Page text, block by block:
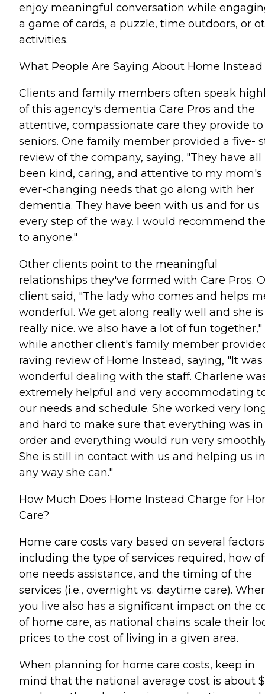
enjoy meaningful conversation while
a game of cards, a puzzle, time outdoors, or
activities.
What People Are Saying About Home Instead
Clients and family members often speak
of this agency's dementia Care Pros and the
attentive, compassionate care they provide to
seniors. One family member provided a five-
review of the company, saying, "They have all
been kind, caring, and attentive to my mom's
ever-changing needs that go along with her
dementia. They have been with us and for us
every step of the way. I would recommend
to anyone."
Other clients point to the meaningful
relationships they've formed with Care Pros.
client said, "The lady who comes and helps
wonderful. We get along really well and she is
really nice. we also have a lot of fun together,"
while another client's family member
raving review of Home Instead, saying, "It was
wonderful dealing with the staff. Charlene
extremely helpful and very accommodating
our needs and schedule. She worked very
and hard to make sure that everything was in
order and everything would run very
She is still in contact with us and helping us in
any way she can."
How Much Does Home Instead Charge for
Care?
Home care costs vary based on several
including the type of services required, how
one needs assistance, and the timing of the
services (i.e., overnight vs. daytime care).
you live also has a significant impact on the
of home care, as national chains scale their
prices to the cost of living in a given area.
When planning for home care costs, keep in
mind that the national average cost is about